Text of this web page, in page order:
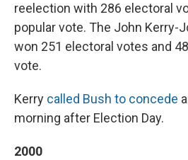
reelection with 286 electoral
popular vote. The John Kerry-
won 251 electoral votes and
vote.
Kerry called Bush to concede
morning after Election Day.
2000